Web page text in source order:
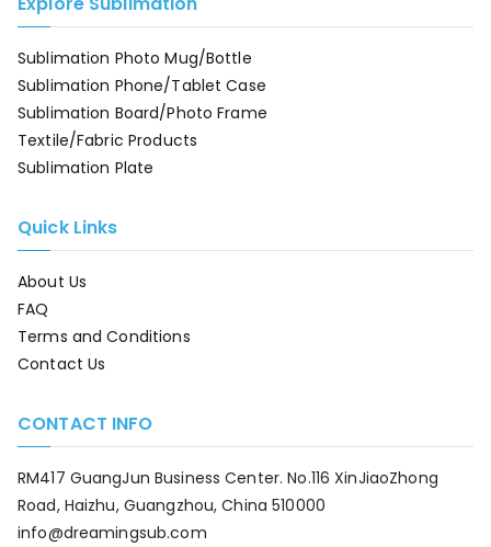
Sublimation Photo Mug/Bottle
Sublimation Phone/Tablet Case
Sublimation Board/Photo Frame
Textile/Fabric Products
Sublimation Plate
Quick Links
About Us
FAQ
Terms and Conditions
Contact Us
CONTACT INFO
RM417 GuangJun Business Center. No.116 XinJiaoZhong
Road, Haizhu, Guangzhou, China 510000
info@dreamingsub.com